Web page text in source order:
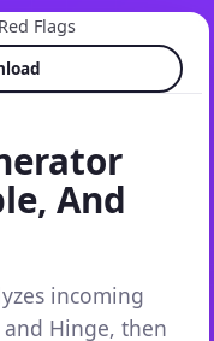
Red Flags
And
incoming
and Hinge, then